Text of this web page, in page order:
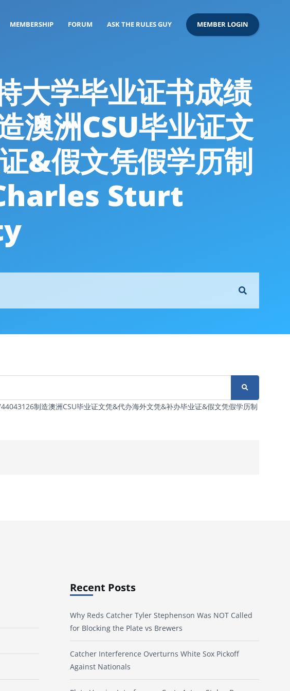
MEMBERSHIP FORUM ASK THE RULES GUY MEMBER LOGIN
大学毕业证书成绩
澳洲CSU毕业证文
&假文凭假学历制
Sturt
制造澳洲CSU毕业证文凭&代办海外文凭&补办毕业证&假文凭假学历制
Recent Posts
Why Reds Catcher Tyler Stephenson Was NOT Called
for Blocking the Plate vs Brewers
Catcher Interference Overturns White Sox Pickoff
Against Nationals